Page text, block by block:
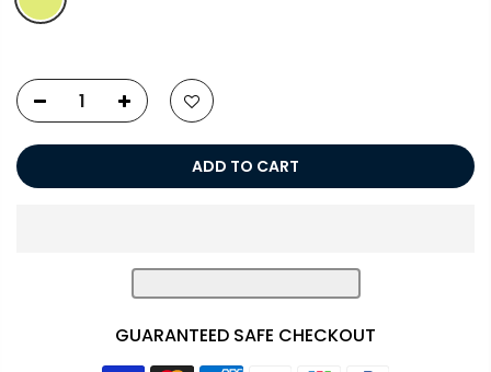
ADD TO CART
GUARANTEED SAFE CHECKOUT